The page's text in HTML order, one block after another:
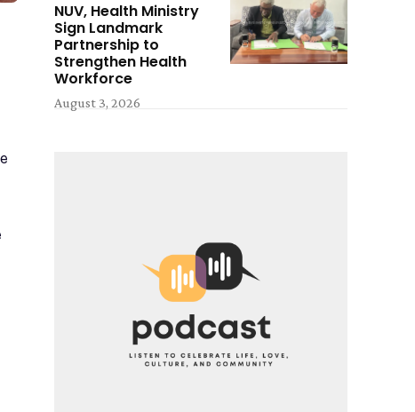
NUV, Health Ministry
Sign Landmark
Partnership to
Strengthen Health
Workforce
August 3, 2026